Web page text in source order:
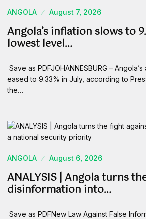
ANGOLA August 7, 2026
Angola’s inflation slows to
lowest level…
Save as PDFJOHANNESBURG –
eased to 9.33% in July, according to
the…
ANGOLA August 6, 2026
ANALYSIS | Angola turns
disinformation into…
Save as PDFNew Law Against False